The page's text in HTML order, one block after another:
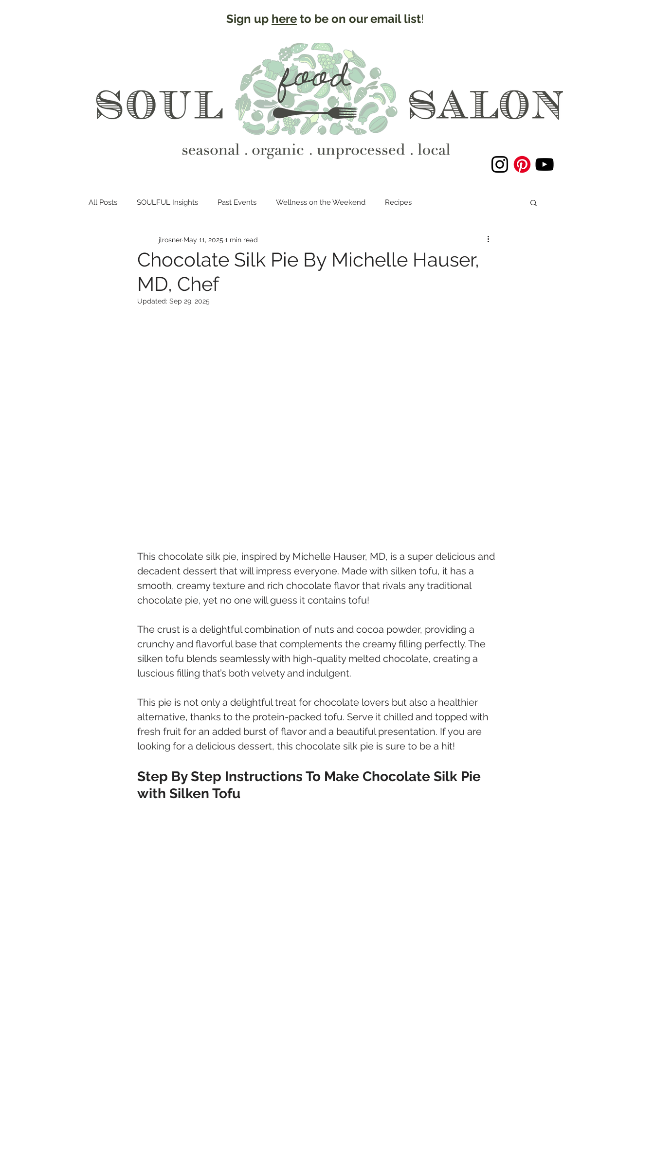
Sign up here to be on our email list!
All Posts SOULFUL Insights Past Events Wellness on the Weekend Recipes
Chocolate Silk Pie By Michelle Hauser,
MD, Chef
jlrosner May 11, 2025 1 min read
Updated: Sep 29, 2025
This chocolate silk pie, inspired by Michelle Hauser, MD, is a super delicious and
decadent dessert that will impress everyone. Made with silken tofu, it has a
smooth, creamy texture and rich chocolate flavor that rivals any traditional
chocolate pie, yet no one will guess it contains tofu!
The crust is a delightful combination of nuts and cocoa powder, providing a
crunchy and flavorful base that complements the creamy filling perfectly. The
silken tofu blends seamlessly with high-quality melted chocolate, creating a
luscious filling that’s both velvety and indulgent.
This pie is not only a delightful treat for chocolate lovers but also a healthier
alternative, thanks to the protein-packed tofu. Serve it chilled and topped with
fresh fruit for an added burst of flavor and a beautiful presentation. If you are
looking for a delicious dessert, this chocolate silk pie is sure to be a hit!
Step By Step Instructions To Make Chocolate Silk Pie
with Silken Tofu